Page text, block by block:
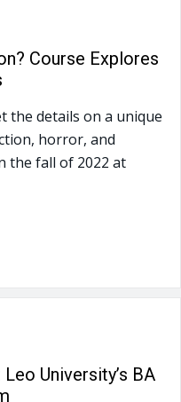
Course Explores
the details on a unique
horror, and
the fall of 2022 at
University’s BA